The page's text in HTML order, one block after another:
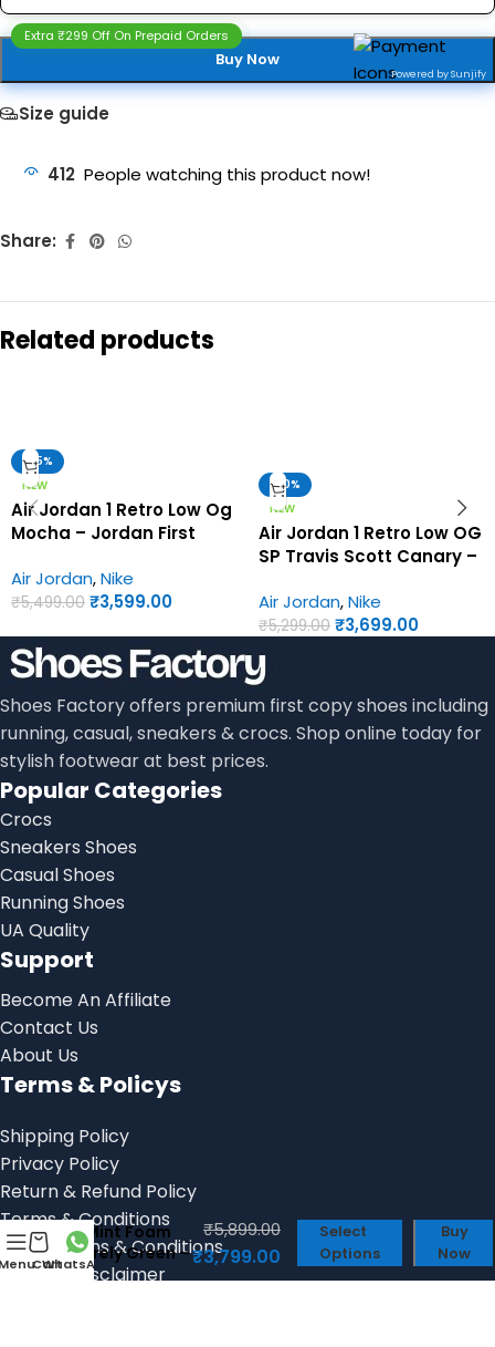
Buy Now
Powered by Sunjify
Extra ₹299 Off On Prepaid Orders
Size guide
412 People watching this product now!
Share:
Related products
-35%
NEW
Air Jordan 1 Retro Low Og
Mocha – Jordan First
Air Jordan,Nike
₹5,499.00 ₹3,599.00
-30%
NEW
Air Jordan 1 Retro Low OG
SP Travis Scott Canary –
Air Jordan,Nike
₹5,299.00 ₹3,699.00
Shoes Factory offers premium first copy shoes including
running, casual, sneakers & crocs. Shop online today for
stylish footwear at best prices.
Popular Categories
Crocs
Sneakers Shoes
Casual Shoes
Running Shoes
UA Quality
Support
Become An Affiliate
Contact Us
About Us
Terms & Policys
Shipping Policy
Privacy Policy
Return & Refund Policy
Terms & Conditions
Billing Terms & Conditions
Product Disclaimer
Cart
WhatsApp
Air Zoom
Alphafly Next
2 Mint Foam
Barely Green –
First Copy
₹5,899.00
₹3,799.00
Select
Options
Buy
Now